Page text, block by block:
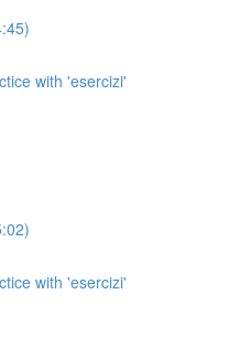
with 'esercizi'
with 'esercizi'